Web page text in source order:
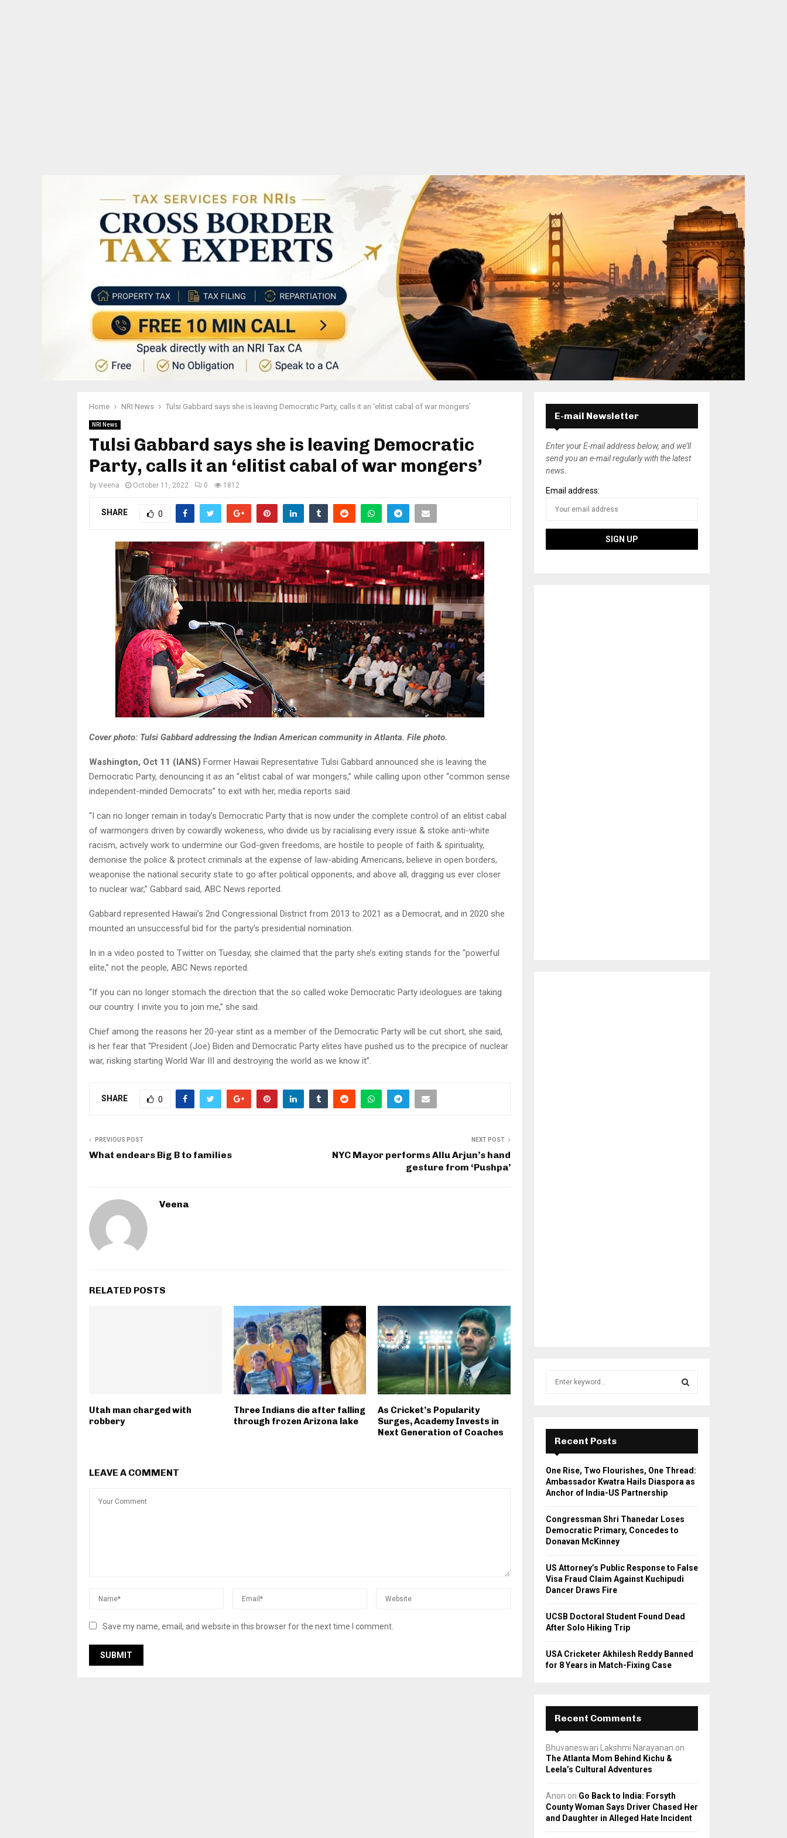
Home NRI News Tulsi Gabbard says she is leaving Democratic Party, calls it an ‘elitist cabal of war mongers’
NRI News
Tulsi Gabbard says she is leaving Democratic
Party, calls it an ‘elitist cabal of war mongers’
by Veena October 11, 2022 0 1812
SHARE 0
Cover photo: Tulsi Gabbard addressing the Indian American community in Atlanta. File photo.
Washington, Oct 11 (IANS) Former Hawaii Representative Tulsi Gabbard announced she is leaving the
Democratic Party, denouncing it as an “elitist cabal of war mongers,” while calling upon other “common sense
independent-minded Democrats” to exit with her, media reports said.
“I can no longer remain in today’s Democratic Party that is now under the complete control of an elitist cabal
of warmongers driven by cowardly wokeness, who divide us by racialising every issue & stoke anti-white
racism, actively work to undermine our God-given freedoms, are hostile to people of faith & spirituality,
demonise the police & protect criminals at the expense of law-abiding Americans, believe in open borders,
weaponise the national security state to go after political opponents, and above all, dragging us ever closer
to nuclear war,” Gabbard said, ABC News reported.
Gabbard represented Hawaii’s 2nd Congressional District from 2013 to 2021 as a Democrat, and in 2020 she
mounted an unsuccessful bid for the party’s presidential nomination.
In in a video posted to Twitter on Tuesday, she claimed that the party she’s exiting stands for the “powerful
elite,” not the people, ABC News reported.
“If you can no longer stomach the direction that the so called woke Democratic Party ideologues are taking
our country. I invite you to join me,” she said.
Chief among the reasons her 20-year stint as a member of the Democratic Party will be cut short, she said,
is her fear that “President (Joe) Biden and Democratic Party elites have pushed us to the precipice of nuclear
war, risking starting World War III and destroying the world as we know it”.
SHARE 0
PREVIOUS POST
What endears Big B to families
NEXT POST
NYC Mayor performs Allu Arjun’s hand
gesture from ‘Pushpa’
Veena
RELATED POSTS
Utah man charged with
robbery
Three Indians die after falling
through frozen Arizona lake
As Cricket’s Popularity
Surges, Academy Invests in
Next Generation of Coaches
LEAVE A COMMENT
Save my name, email, and website in this browser for the next time I comment.
E-mail Newsletter
Enter your E-mail address below, and we’ll
send you an e-mail regularly with the latest
news.
Email address:
r
:
E
A
R
H
Recent Posts
One Rise, Two Flourishes, One Thread:
Ambassador Kwatra Hails Diaspora as
Anchor of India-US Partnership
Congressman Shri Thanedar Loses
Democratic Primary, Concedes to
Donavan McKinney
US Attorney’s Public Response to False
Visa Fraud Claim Against Kuchipudi
Dancer Draws Fire
UCSB Doctoral Student Found Dead
After Solo Hiking Trip
USA Cricketer Akhilesh Reddy Banned
for 8 Years in Match-Fixing Case
Recent Comments
Bhuvaneswari Lakshmi Narayanan on
The Atlanta Mom Behind Kichu &
Leela’s Cultural Adventures
Anon on Go Back to India: Forsyth
County Woman Says Driver Chased Her
and Daughter in Alleged Hate Incident